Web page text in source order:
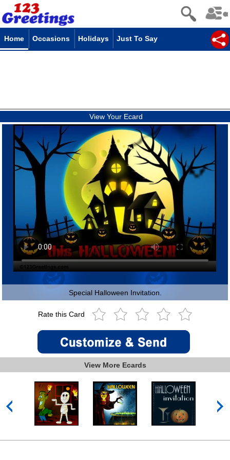
Home Occasions Holidays Just To Say
View Your Ecard
Special Halloween Invitation.
Rate this Card
View More Ecards